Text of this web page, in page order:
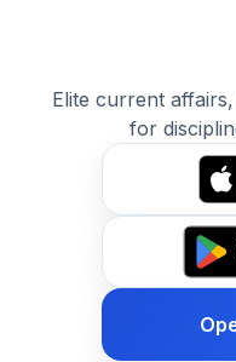
Elite current
for